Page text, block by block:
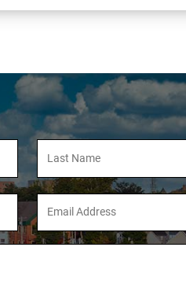
Name
Email
Address